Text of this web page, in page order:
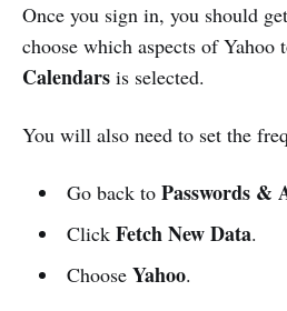
Once you sign in, you should
choose which aspects of Yahoo
Calendars is selected.
You will also need to set the
Go back to Passwords &
Click Fetch New Data.
ChooseYahoo.